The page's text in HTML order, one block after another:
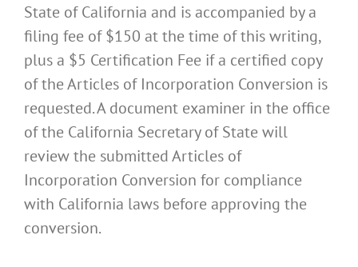
State of California and is accompanied by a
filing fee of $150 at the time of this writing,
plus a $5 Certification Fee if a certified copy
of the Articles of Incorporation Conversion is
requested. A document examiner in the office
of the California Secretary of State will
review the submitted Articles of
Incorporation Conversion for compliance
with California laws before approving the
conversion.